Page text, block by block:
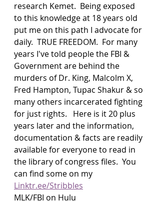
research Kemet.  Being exposed
to this knowledge at 18 years old
put me on this path I advocate for
daily.  TRUE FREEDOM.  For many
years I've told people the FBI &
Government are behind the
murders of Dr. King, Malcolm X,
Fred Hampton, Tupac Shakur & so
many others incarcerated fighting
for just rights.   Here is it 20 plus
years later and the information,
documentation & facts are readily
available for everyone to read in
the library of congress files.  You
can find some on my
Linktr.ee/Stribbles
MLK/FBI on Hulu